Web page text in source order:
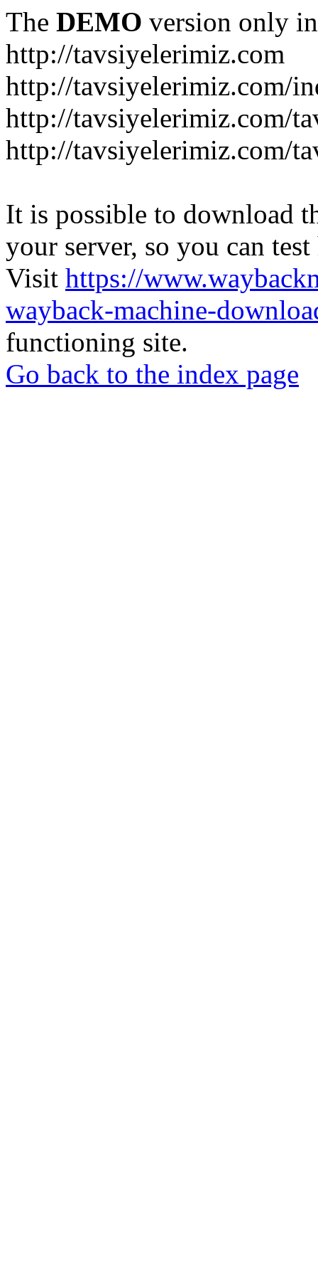
The DEMO version only
http://tavsiyelerimiz.com
http://tavsiyelerimiz.com/
http://tavsiyelerimiz.com/
http://tavsiyelerimiz.com/
It is possible to download
your server, so you can
Visit https://
wayback-machine-
functioning site.
Go back to the index page